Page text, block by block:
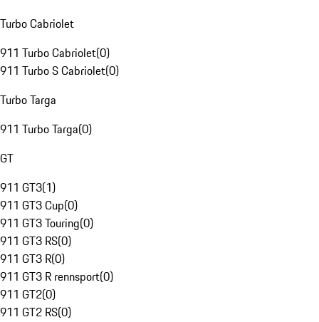
Turbo Cabriolet
911 Turbo Cabriolet(0)
911 Turbo S Cabriolet(0)
Turbo Targa
911 Turbo Targa(0)
GT
911 GT3(1)
911 GT3 Cup(0)
911 GT3 Touring(0)
911 GT3 RS(0)
911 GT3 R(0)
911 GT3 R rennsport(0)
911 GT2(0)
911 GT2 RS(0)